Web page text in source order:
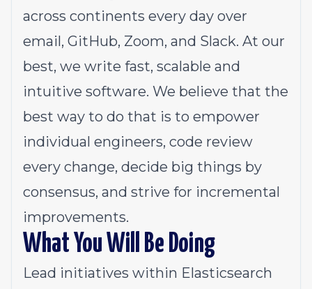
across continents every day over
email, GitHub, Zoom, and Slack. At our
best, we write fast, scalable and
intuitive software. We believe that the
best way to do that is to empower
individual engineers, code review
every change, decide big things by
consensus, and strive for incremental
improvements.
What You Will Be Doing
Lead initiatives within Elasticsearch